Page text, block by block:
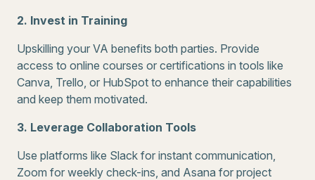
2. Invest in Training
Upskilling your VA benefits both parties. Provide
access to online courses or certifications in tools like
Canva, Trello, or HubSpot to enhance their capabilities
and keep them motivated.
3. Leverage Collaboration Tools
Use platforms like Slack for instant communication,
Zoom for weekly check-ins, and Asana for project